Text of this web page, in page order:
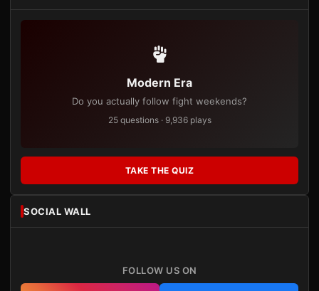
Modern Era
Do you actually follow fight weekends?
25 questions · 9,936 plays
TAKE THE QUIZ
SOCIAL WALL
FOLLOW US ON